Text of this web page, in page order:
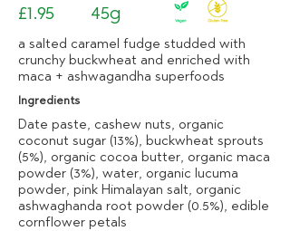
£1.95 45g
a salted caramel fudge studded with
crunchy buckwheat and enriched with
maca + ashwagandha superfoods
Ingredients
Date paste, cashew nuts, organic
coconut sugar (13%), buckwheat sprouts
(5%), organic cocoa butter, organic maca
powder (3%), water, organic lucuma
powder, pink Himalayan salt, organic
ashwaghanda root powder (0.5%), edible
cornflower petals